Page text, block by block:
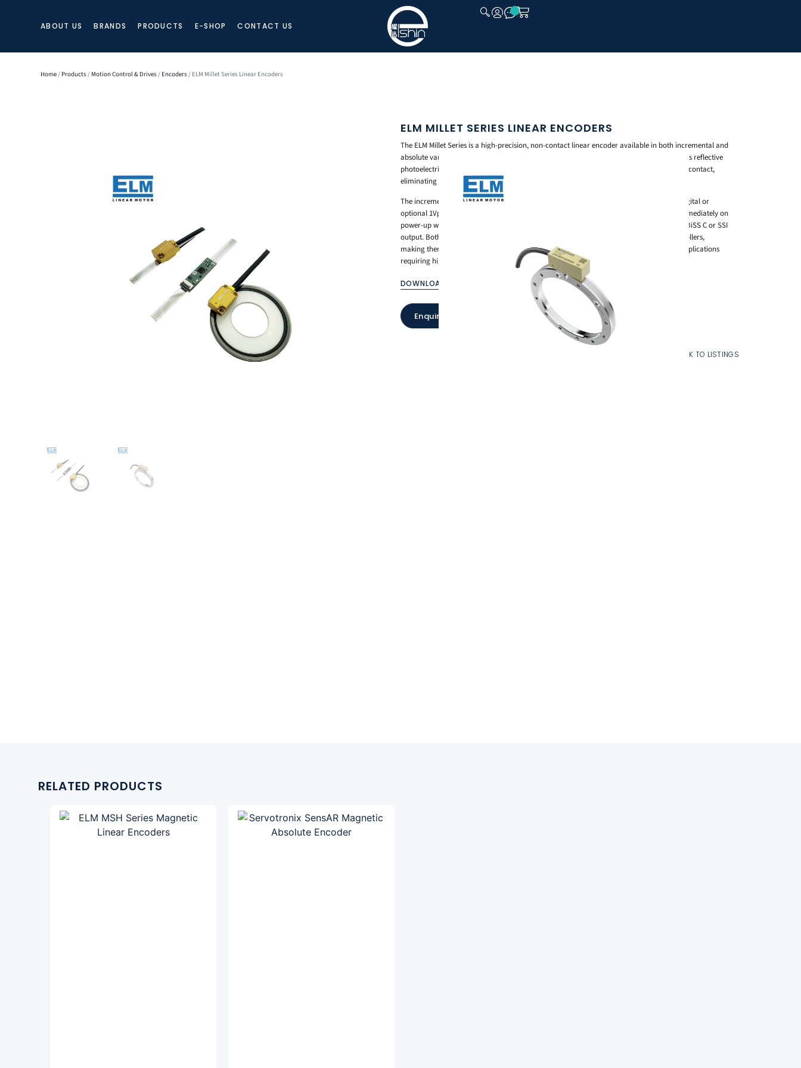
ABOUT US BRANDS PRODUCTS E-SHOP CONTACT US
Home/ Products/ Motion Control & Drives/ Encoders/ ELM Millet Series Linear Encoders
ELM MILLET SERIES LINEAR ENCODERS
The ELM Millet Series is a high-precision, non-contact linear encoder available in both incremental and
absolute variants, designed for demanding motion control and positioning applications. Its reflective
photoelectric system delivers accurate and repeatable position feedback without physical contact,
eliminating wear and signal degradation over the encoder’s service life.
The incremental Millet Series supports resolutions as fine as 0.02 micrometres with ABZ digital or
optional 1Vpp analog output. The absolute Millet20A Series provides true position data immediately on
power-up without requiring a homing cycle, with a resolution of 0.0125 micrometres and BiSS C or SSI
output. Both variants are compatible with a wide range of servo drives and motion controllers,
making them well suited for precision automation, semiconductor handling, and other applications
requiring high-resolution position feedback.
DOWNLOAD CATALOGUE
Enquire Now
BACK TO LISTINGS
RELATED PRODUCTS